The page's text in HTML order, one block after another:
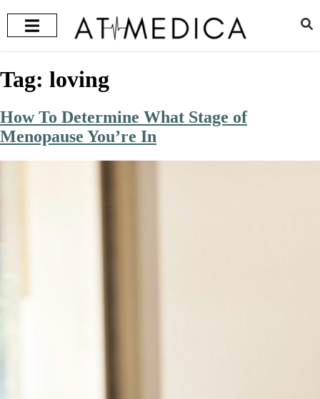
Tag: loving
How To Determine What Stage of
Menopause You’re In